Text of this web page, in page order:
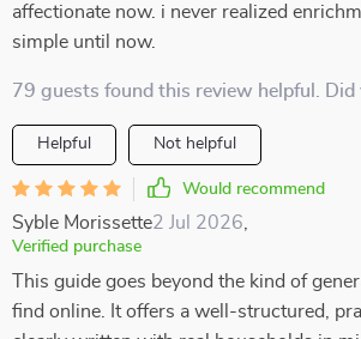
affectionate now. i never realized
simple until now.
79 guests found this review helpful. Did
Helpful Not helpful
Would recommend
Syble Morissette2 Jul 2026
Verified purchase
This guide goes beyond the kind of
find online. It offers a well-structured,